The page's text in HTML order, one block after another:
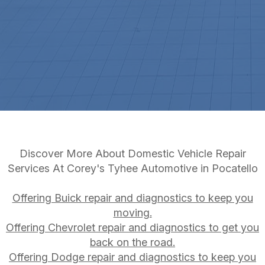
Discover More About Domestic Vehicle Repair
Services At Corey's Tyhee Automotive in Pocatello
Offering Buick repair and diagnostics to keep you
moving.
Offering Chevrolet repair and diagnostics to get you
back on the road.
Offering Dodge repair and diagnostics to keep you